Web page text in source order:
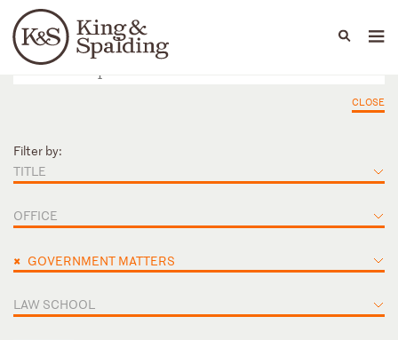
Languages
People Capabilities
CLOSE
Filter by:
TITLE
OFFICE
× GOVERNMENT MATTERS
LAW SCHOOL